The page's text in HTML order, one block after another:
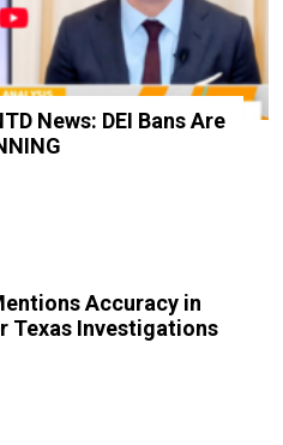
News: DEI Bans Are
Accuracy in
Texas Investigations